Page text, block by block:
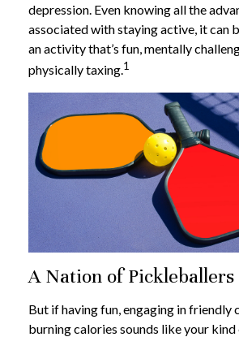
depression. Even knowing all the
associated with staying active, it can
an activity that’s fun, mentally
physically taxing.1
A Nation of Pickleballers
But if having fun, engaging in friendly
burning calories sounds like your kind